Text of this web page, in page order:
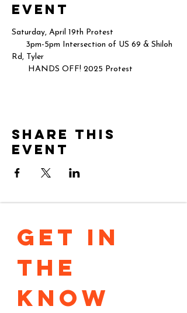
event
Saturday, April 19th Protest
Rd, Tyler
       HANDS OFF! 2025 Protest
Share this
event
GET IN
THE
KNOW